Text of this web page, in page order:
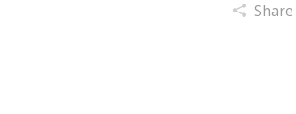
Share